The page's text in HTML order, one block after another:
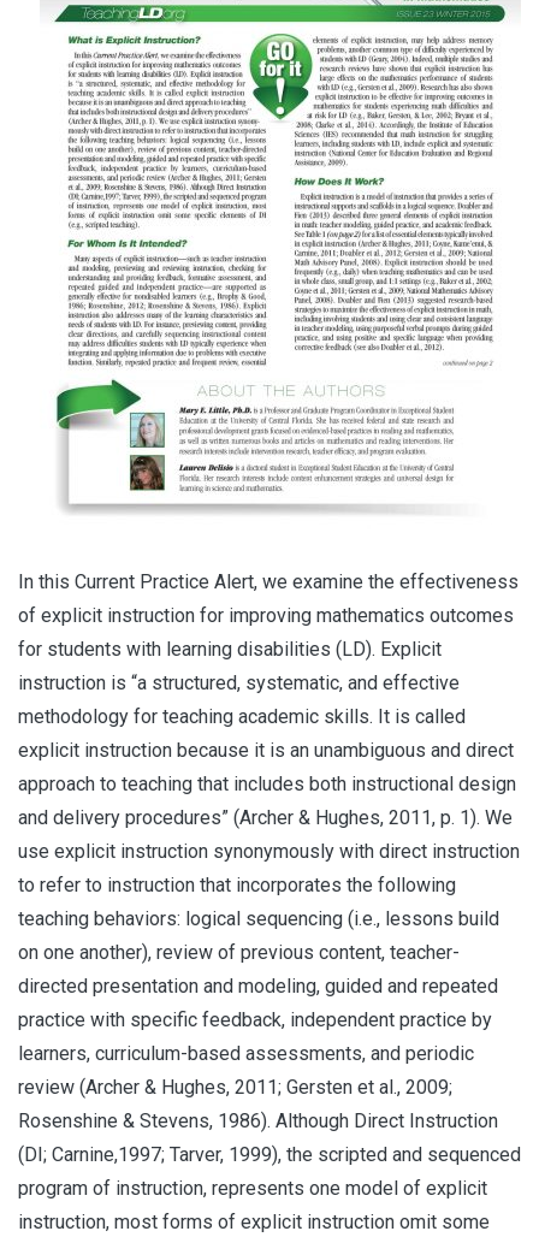
In this Current Practice Alert, we examine the effectiveness
of explicit instruction for improving mathematics outcomes
for students with learning disabilities (LD). Explicit
instruction is “a structured, systematic, and effective
methodology for teaching academic skills. It is called
explicit instruction because it is an unambiguous and direct
approach to teaching that includes both instructional design
and delivery procedures” (Archer & Hughes, 2011, p. 1). We
use explicit instruction synonymously with direct instruction
to refer to instruction that incorporates the following
teaching behaviors: logical sequencing (i.e., lessons build
on one another), review of previous content, teacher-
directed presentation and modeling, guided and repeated
practice with specific feedback, independent practice by
learners, curriculum-based assessments, and periodic
review (Archer & Hughes, 2011; Gersten et al., 2009;
Rosenshine & Stevens, 1986). Although Direct Instruction
(DI; Carnine,1997; Tarver, 1999), the scripted and sequenced
program of instruction, represents one model of explicit
instruction, most forms of explicit instruction omit some